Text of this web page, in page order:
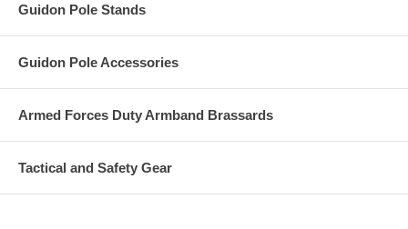
Guidon Pole Stands
Guidon Pole Accessories
Armed Forces Duty Armband Brassards
Tactical and Safety Gear